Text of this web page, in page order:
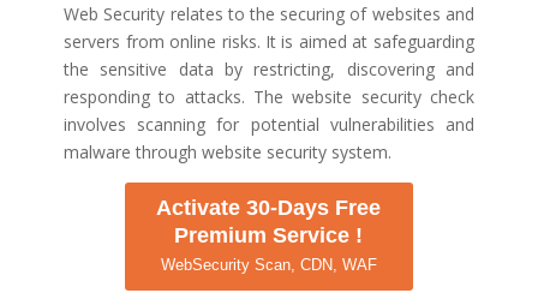
Web Security relates to the securing of websites and
servers from online risks. It is aimed at safeguarding
the sensitive data by restricting, discovering and
responding to attacks. The website security check
involves scanning for potential vulnerabilities and
malware through website security system.
Activate 30-Days Free
Premium Service !
WebSecurity Scan, CDN, WAF